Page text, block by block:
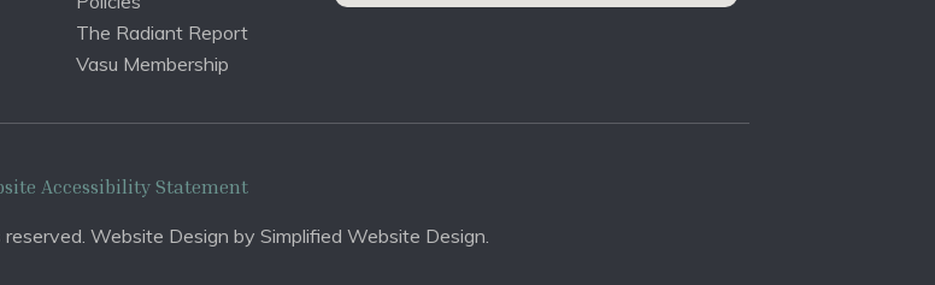
The Radiant Report
Vasu Membership
Accessibility Statement
Website Design by Simplified Website Design.